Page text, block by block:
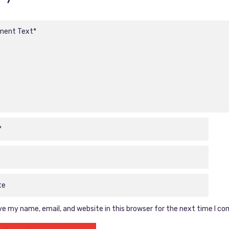
my name, email, and website in this browser for the next time I